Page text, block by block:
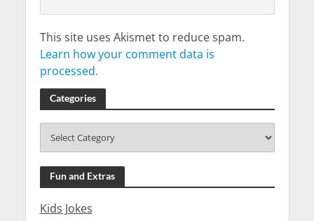
This site uses Akismet to reduce spam.
Learn how your comment data is
processed.
Categories
Fun and Extras
Kids Jokes